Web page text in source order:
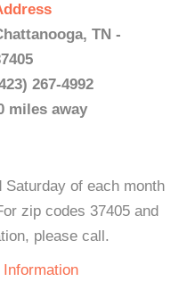
TN -
267-4992
miles away
Saturday of each month
zip codes 37405 and
please call.